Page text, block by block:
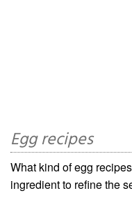
Egg recipes
What kind of egg
ingredient to refine the